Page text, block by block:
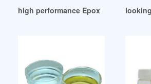
high performance Epoxidized